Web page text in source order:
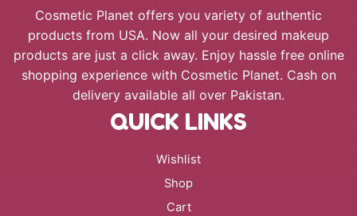
Cosmetic Planet offers you variety of authentic
products from USA. Now all your desired makeup
products are just a click away. Enjoy hassle free online
shopping experience with Cosmetic Planet. Cash on
delivery available all over Pakistan.
QUICK LINKS
Wishlist
Shop
Cart